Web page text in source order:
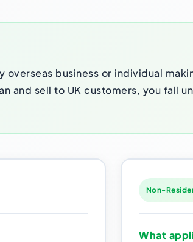
overseas business or individual
and sell to UK customers, you fall
Non-
What